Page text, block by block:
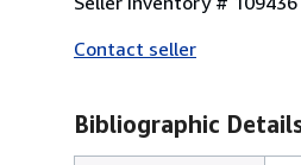
Contact seller
Bibliographic